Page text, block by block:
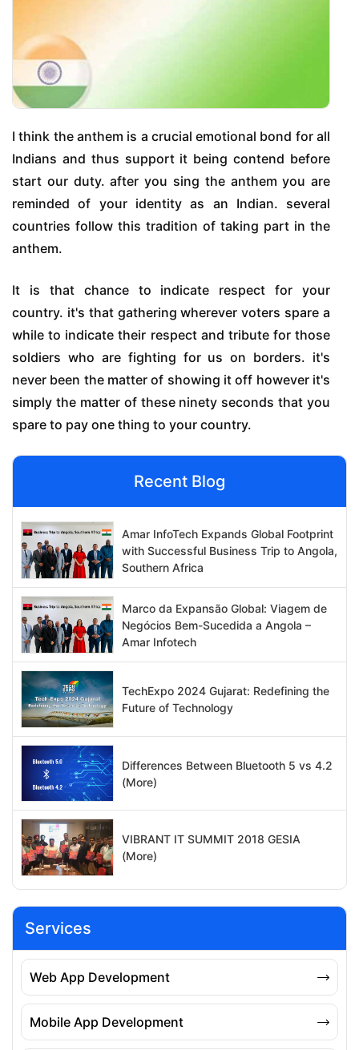
I think the anthem is a crucial emotional bond for all
Indians and thus support it being contend before
start our duty. after you sing the anthem you are
reminded of your identity as an Indian. several
countries follow this tradition of taking part in the
anthem.
It is that chance to indicate respect for your
country. it's that gathering wherever voters spare a
while to indicate their respect and tribute for those
soldiers who are fighting for us on borders. it's
never been the matter of showing it off however it's
simply the matter of these ninety seconds that you
spare to pay one thing to your country.
Recent Blog
Amar InfoTech Expands Global Footprint
with Successful Business Trip to Angola,
Southern Africa
Marco da Expansão Global: Viagem de
Negócios Bem-Sucedida a Angola –
Amar Infotech
TechExpo 2024 Gujarat: Redefining the
Future of Technology
Differences Between Bluetooth 5 vs 4.2
(More)
VIBRANT IT SUMMIT 2018 GESIA
(More)
Services
Web App Development
Mobile App Development